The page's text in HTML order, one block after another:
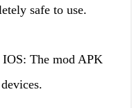
safe to use.
The mod APK